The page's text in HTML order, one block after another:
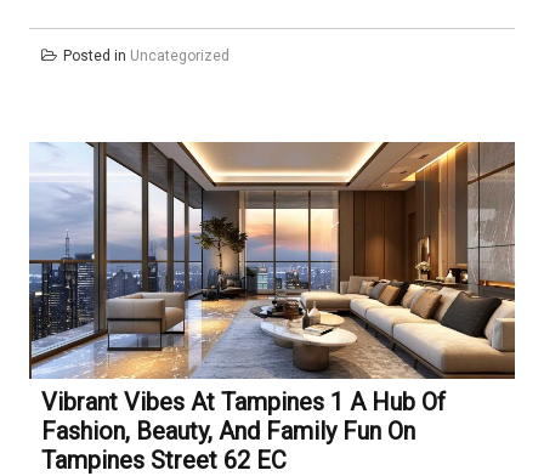
Posted in Uncategorized
Vibrant Vibes At Tampines 1 A Hub Of
Fashion, Beauty, And Family Fun On
Tampines Street 62 EC